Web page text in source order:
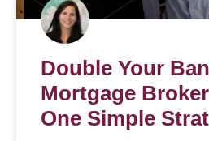
Double Your
Mortgage
One Simple